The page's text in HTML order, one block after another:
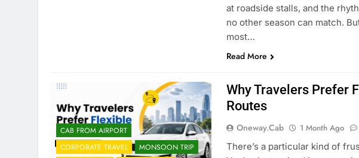
at roadside stalls, and the
no other season can match.
most…
Read More
CAB FROM AIRPORT
CORPORATE TRAVEL
MONSOON TRIP
Why Travelers Prefer
Routes
Oneway.cab 1 Month Ago
There’s a particular kind of